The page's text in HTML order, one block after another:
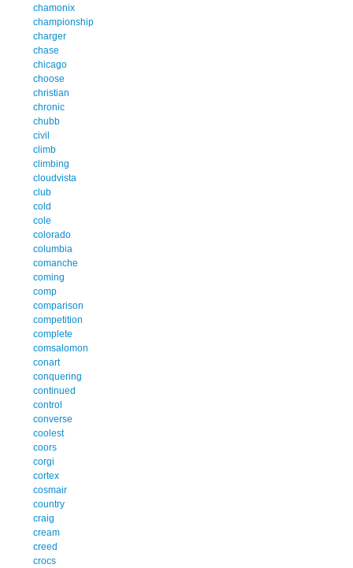
chamonix
championship
charger
chase
chicago
choose
christian
chronic
chubb
civil
climb
climbing
cloudvista
club
cold
cole
colorado
columbia
comanche
coming
comp
comparison
competition
complete
comsalomon
conart
conquering
continued
control
converse
coolest
coors
corgi
cortex
cosmair
country
craig
cream
creed
crocs